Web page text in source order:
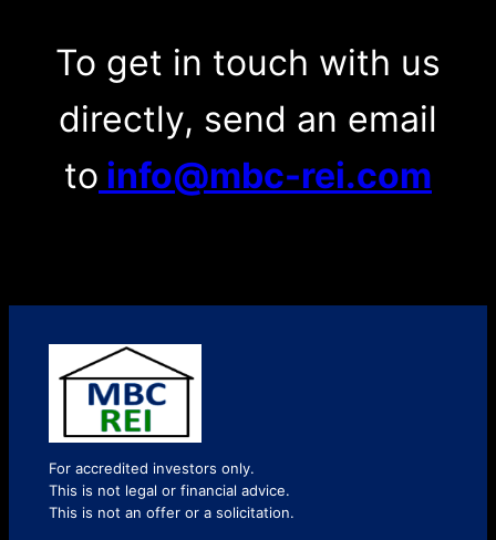
To get in touch with us
directly, send an email
to info@mbc-rei.com
For accredited investors only.
This is not legal or financial advice.
This is not an offer or a solicitation.